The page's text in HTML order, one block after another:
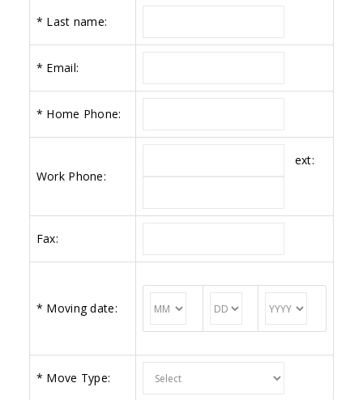
* Last name:
* Email:
* Home Phone:
Work Phone:
ext:
Fax:
* Moving date:
* Move Type: